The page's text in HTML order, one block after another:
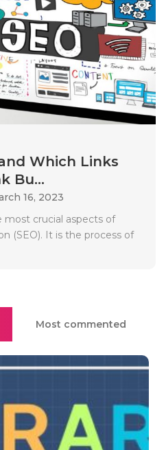
Which Links
Bu...
16, 2023
most crucial aspects of
(SEO). It is the process of
Most commented